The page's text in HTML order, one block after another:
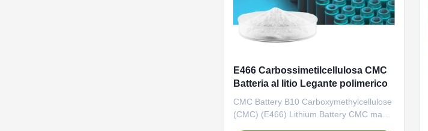
E466 Carbossimetilcellulosa CMC
Batteria al litio Legante polimerico
CMC Battery B10 Carboxymethylcellulose
(CMC) (E466) Lithium Battery CMC made